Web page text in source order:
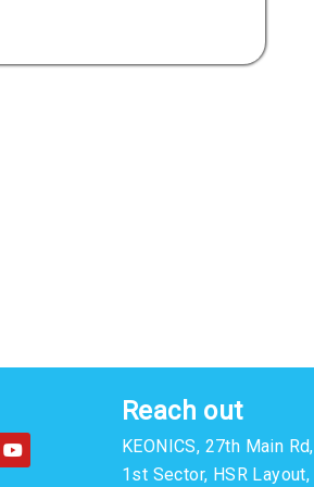
Y
o
u
Reach out
KEONICS, 27th Main Rd,
1st Sector, HSR Layout,